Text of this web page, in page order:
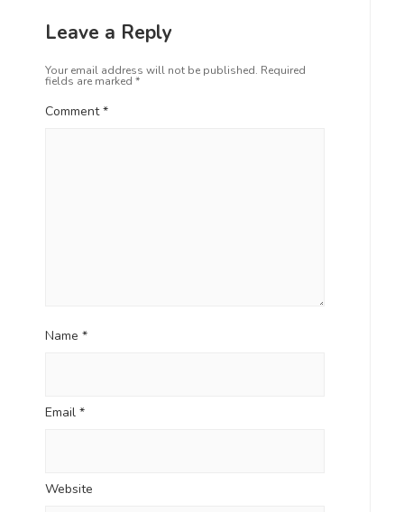
Leave a Reply
Your email address will not be published. Required
fields are marked *
Comment*
Name *
Email *
Website